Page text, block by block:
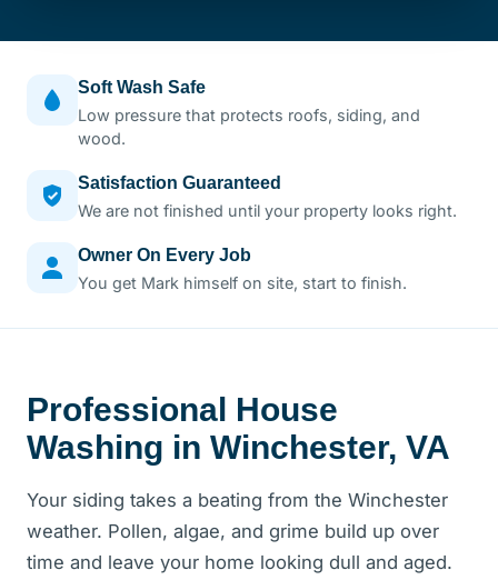
Soft Wash Safe
Low pressure that protects roofs, siding, and
wood.
Satisfaction Guaranteed
We are not finished until your property looks right.
Owner On Every Job
You get Mark himself on site, start to finish.
Professional House
Washing in Winchester, VA
Your siding takes a beating from the Winchester
weather. Pollen, algae, and grime build up over
time and leave your home looking dull and aged.